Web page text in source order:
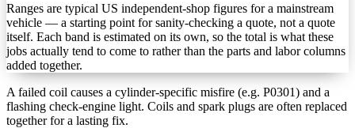
Ranges are typical US independent-shop figures for a mainstream
vehicle — a starting point for sanity-checking a quote, not a quote
itself. Each band is estimated on its own, so the total is what these
jobs actually tend to come to rather than the parts and labor columns
added together.
A failed coil causes a cylinder-specific misfire (e.g. P0301) and a
flashing check-engine light. Coils and spark plugs are often replaced
together for a lasting fix.